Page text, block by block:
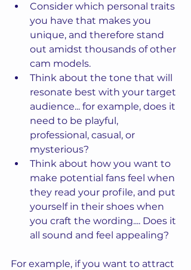
Consider which personal traits
you have that makes you
unique, and therefore stand
out amidst thousands of other
cam models.
Think about the tone that will
resonate best with your target
audience... for example, does it
need to be playful,
professional, casual, or
mysterious?
Think about how you want to
make potential fans feel when
they read your profile, and put
yourself in their shoes when
you craft the wording.... Does it
all sound and feel appealing?
For example, if you want to attract